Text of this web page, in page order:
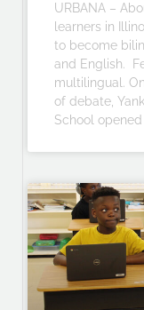
URBANA –
learners in
to become
and English.
multilingual.
of debate,
School